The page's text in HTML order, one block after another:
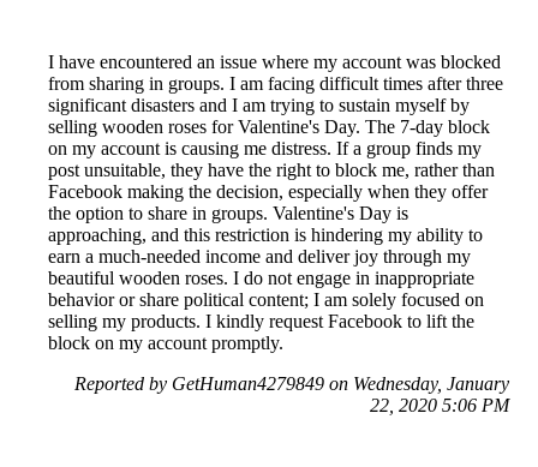
I have encountered an issue where my account was blocked
from sharing in groups. I am facing difficult times after three
significant disasters and I am trying to sustain myself by
selling wooden roses for Valentine's Day. The 7-day block
on my account is causing me distress. If a group finds my
post unsuitable, they have the right to block me, rather than
Facebook making the decision, especially when they offer
the option to share in groups. Valentine's Day is
approaching, and this restriction is hindering my ability to
earn a much-needed income and deliver joy through my
beautiful wooden roses. I do not engage in inappropriate
behavior or share political content; I am solely focused on
selling my products. I kindly request Facebook to lift the
block on my account promptly.
Reported by GetHuman4279849 on Wednesday, January
22, 2020 5:06 PM